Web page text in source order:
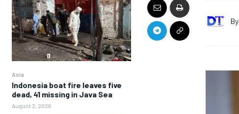
Asia
Indonesia boat fire leaves five
dead, 41 missing in Java Sea
August 2, 2026
By